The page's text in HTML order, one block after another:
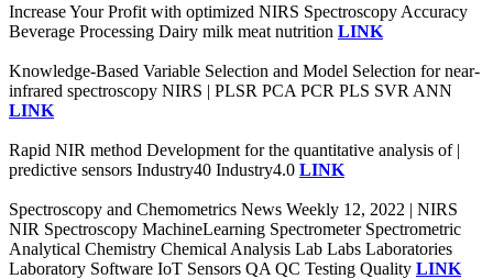
Increase Your Profit with optimized NIRS Spectroscopy Accuracy
Beverage Processing Dairy milk meat nutrition LINK
Knowledge-Based Variable Selection and Model Selection for near-
infrared spectroscopy NIRS | PLSR PCA PCR PLS SVR ANN
LINK
Rapid NIR method Development for the quantitative analysis of |
predictive sensors Industry40 Industry4.0 LINK
Spectroscopy and Chemometrics News Weekly 12, 2022 | NIRS
NIR Spectroscopy MachineLearning Spectrometer Spectrometric
Analytical Chemistry Chemical Analysis Lab Labs Laboratories
Laboratory Software IoT Sensors QA QC Testing Quality LINK